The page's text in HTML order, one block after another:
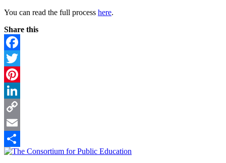
You can read the full process here.
Share this
Facebook
Twitter
Pinterest
LinkedIn
Copy
Link
Email
Share
Footer